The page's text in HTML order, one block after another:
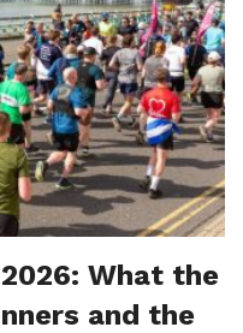
What the
and the